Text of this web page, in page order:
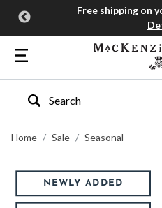
Free shipping on
Type to search our site
Home
Sale Seasonal
NEWLY ADDED